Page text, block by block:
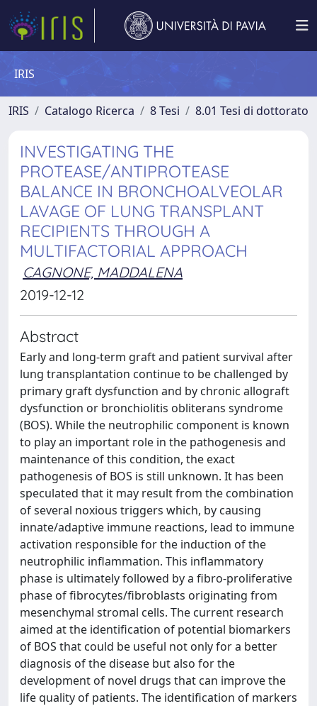
IRIS
IRIS Catalogo Ricerca 8 Tesi 8.01 Tesi di dottorato
INVESTIGATING THE
PROTEASE/ANTIPROTEASE
BALANCE IN BRONCHOALVEOLAR
LAVAGE OF LUNG TRANSPLANT
RECIPIENTS THROUGH A
MULTIFACTORIAL APPROACH
CAGNONE, MADDALENA
2019-12-12
Abstract
Early and long-term graft and patient survival after
lung transplantation continue to be challenged by
primary graft dysfunction and by chronic allograft
dysfunction or bronchiolitis obliterans syndrome
(BOS). While the neutrophilic component is known
to play an important role in the pathogenesis and
maintenance of this condition, the exact
pathogenesis of BOS is still unknown. It has been
speculated that it may result from the combination
of several noxious triggers which, by causing
innate/adaptive immune reactions, lead to immune
activation responsible for the induction of the
neutrophilic inflammation. This inflammatory
phase is ultimately followed by a fibro-proliferative
phase of fibrocytes/fibroblasts originating from
mesenchymal stromal cells. The current research
aimed at the identification of potential biomarkers
of BOS that could be useful not only for a better
diagnosis of the disease but also for the
development of novel drugs that can improve the
life quality of patients. The identification of markers